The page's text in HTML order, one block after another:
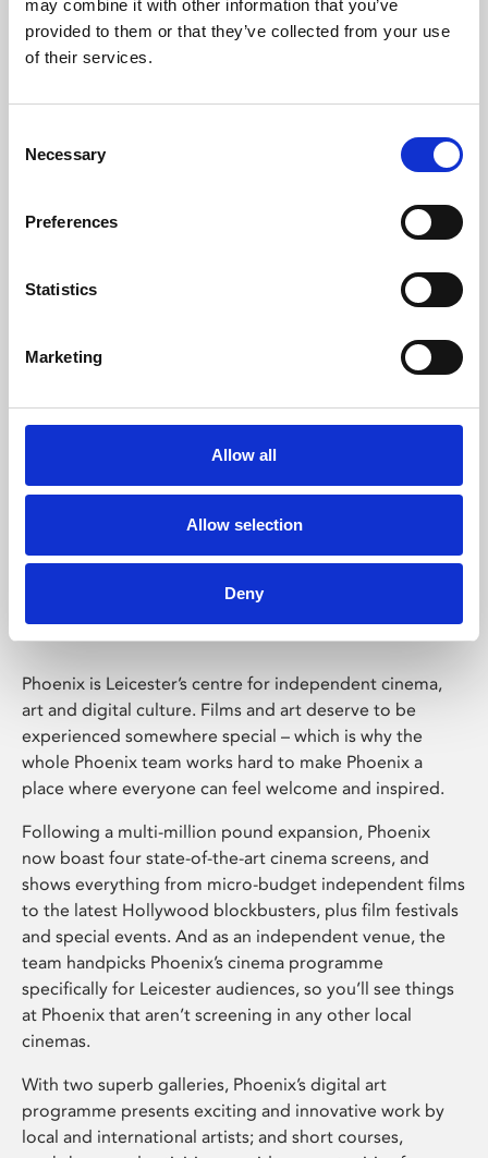
may combine it with other information that you’ve
provided to them or that they’ve collected from your use
of their services.
Selection
Necessary
Preferences
Statistics
Marketing
Allow all
Allow selection
Deny
Learning & Education
Whether for pleasure, professional skills or education,
Phoenix Leicester
Phoenix is Leicester’s centre for independent cinema,
art and digital culture. Films and art deserve to be
experienced somewhere special – which is why the
whole Phoenix team works hard to make Phoenix a
place where everyone can feel welcome and inspired.
Following a multi-million pound expansion, Phoenix
now boast four state-of-the-art cinema screens, and
shows everything from micro-budget independent films
to the latest Hollywood blockbusters, plus film festivals
and special events. And as an independent venue, the
team handpicks Phoenix’s cinema programme
specifically for Leicester audiences, so you’ll see things
at Phoenix that aren’t screening in any other local
cinemas.
With two superb galleries, Phoenix’s digital art
programme presents exciting and innovative work by
local and international artists; and short courses,